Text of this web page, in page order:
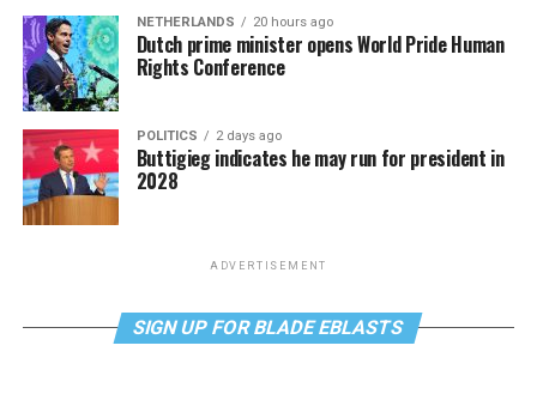
NETHERLANDS 20 hours ago
Dutch prime minister opens World Pride Human
Rights Conference
POLITICS 2 days ago
Buttigieg indicates he may run for president in
2028
ADVERTISEMENT
SIGN UP FOR BLADE EBLASTS